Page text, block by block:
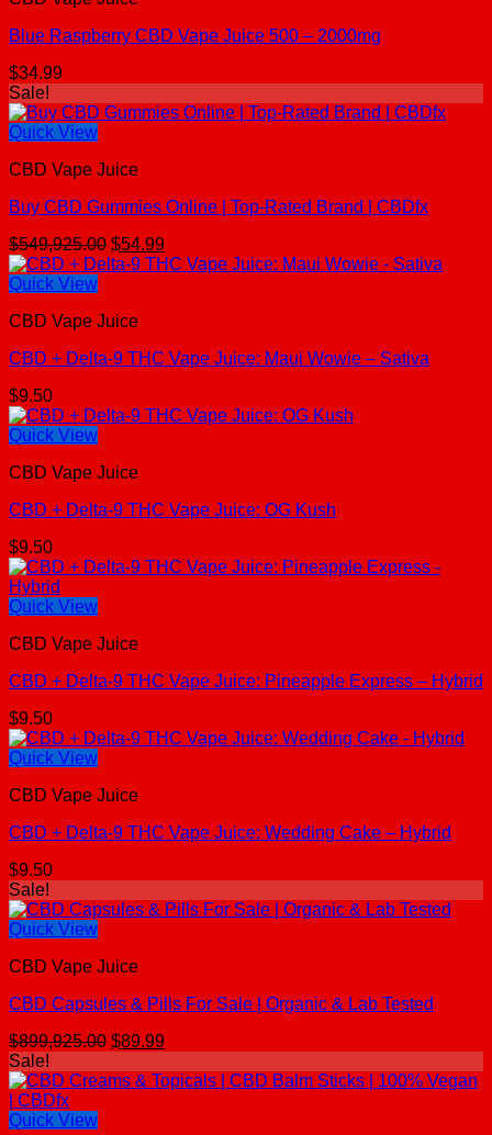
Blue Raspberry CBD Vape Juice 500 – 2000mg
$34.99
Sale!
Quick View
CBD Vape Juice
Buy CBD Gummies Online | Top-Rated Brand | CBDfx
$549,925.00 Original
price
$54.99Current
price
Quick View
CBD Vape Juice
CBD + Delta-9 THC Vape Juice: Maui Wowie – Sativa
$9.50
Quick View
CBD Vape Juice
CBD + Delta-9 THC Vape Juice: OG Kush
$9.50
Quick View
CBD Vape Juice
CBD + Delta-9 THC Vape Juice: Pineapple Express – Hybrid
$9.50
Quick View
CBD Vape Juice
CBD + Delta-9 THC Vape Juice: Wedding Cake – Hybrid
$9.50
Sale!
Quick View
CBD Vape Juice
CBD Capsules & Pills For Sale | Organic & Lab Tested
$899,925.00 Original
was:
$89.99Current
is:
Sale!
Quick View